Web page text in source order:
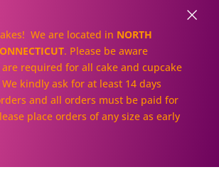
We are located in NORTH
. Please be aware
required for all cake and cupcake
kindly ask for at least 14 days
and all orders must be paid for
place orders of any size as early
×